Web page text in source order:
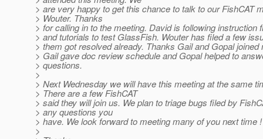
> are very happy to get this chance to talk to our FishCAT
> Wouter. Thanks
> for calling in to the meeting. David is following instruction
> and tutorials to test GlassFish. Wouter has filed a few
> them got resolved already. Thanks Gail and Gopal joined
> Gail gave doc review schedule and Gopal helped to
> questions.
>
> Next Wednesday we will have this meeting at the same
> There are a few FishCAT
> said they will join us. We plan to triage bugs filed by
> any questions you
> have. We look forward to meeting many of you next time !
>